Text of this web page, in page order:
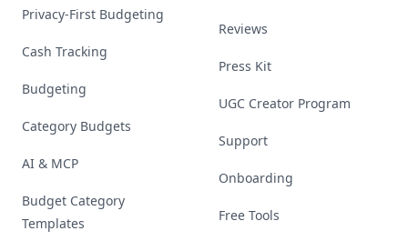
Privacy-First Budgeting
Cash Tracking
Budgeting
Category Budgets
AI & MCP
Budget Category
Templates
Reviews
Press Kit
UGC Creator Program
Support
Onboarding
Free Tools